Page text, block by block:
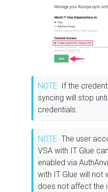
NOTE
If the
syncing will stop
credentials.
NOTE The user
VSA with IT Glue
enabled via
with IT Glue will not
does not affect the